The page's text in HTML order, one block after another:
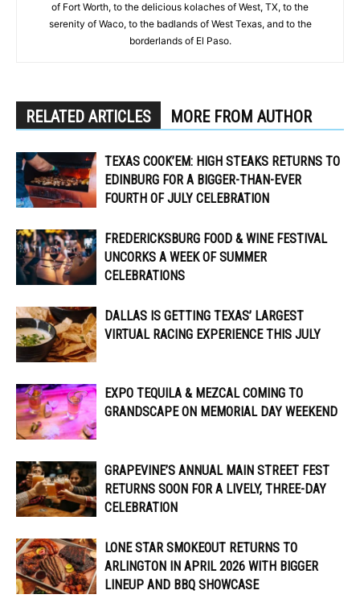
of Fort Worth, to the delicious kolaches of West, TX, to the
serenity of Waco, to the badlands of West Texas, and to the
borderlands of El Paso.
RELATED ARTICLES MORE FROM AUTHOR
TEXAS COOK’EM: HIGH STEAKS RETURNS TO
EDINBURG FOR A BIGGER-THAN-EVER
FOURTH OF JULY CELEBRATION
FREDERICKSBURG FOOD & WINE FESTIVAL
UNCORKS A WEEK OF SUMMER
CELEBRATIONS
DALLAS IS GETTING TEXAS’ LARGEST
VIRTUAL RACING EXPERIENCE THIS JULY
EXPO TEQUILA & MEZCAL COMING TO
GRANDSCAPE ON MEMORIAL DAY WEEKEND
GRAPEVINE’S ANNUAL MAIN STREET FEST
RETURNS SOON FOR A LIVELY, THREE-DAY
CELEBRATION
LONE STAR SMOKEOUT RETURNS TO
ARLINGTON IN APRIL 2026 WITH BIGGER
LINEUP AND BBQ SHOWCASE